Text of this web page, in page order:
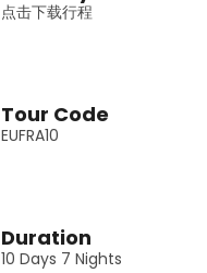
点击下载行程
Tour Code
EUFRA10
Duration
10 Days 7 Nights